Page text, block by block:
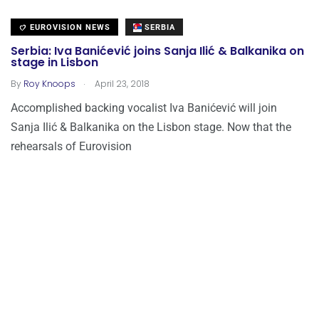
EUROVISION NEWS SERBIA
Serbia: Iva Banićević joins Sanja Ilić & Balkanika on
stage in Lisbon
By Roy Knoops . April 23, 2018
Accomplished backing vocalist Iva Banićević will join
Sanja Ilić & Balkanika on the Lisbon stage. Now that the
rehearsals of Eurovision